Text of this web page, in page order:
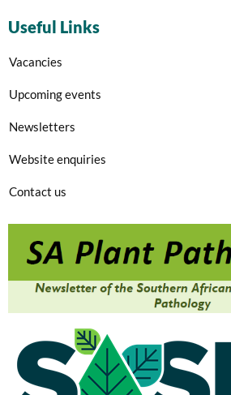
Useful Links
Vacancies
Upcoming events
Newsletters
Website enquiries
Contact us